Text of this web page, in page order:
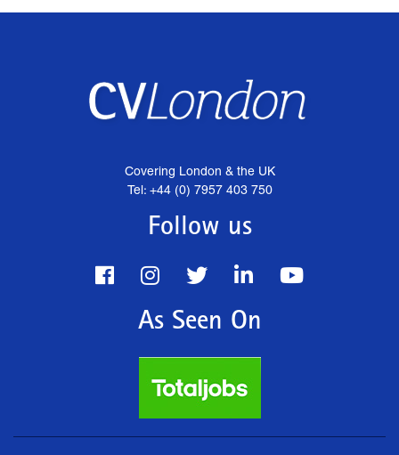
Covering London & the UK
Tel: +44 (0) 7957 403 750
Follow us
As Seen On